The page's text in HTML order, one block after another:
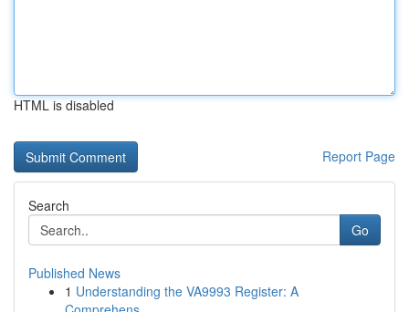
HTML is disabled
Report Page
Search
Go
Published News
1 Understanding the VA9993 Register: A